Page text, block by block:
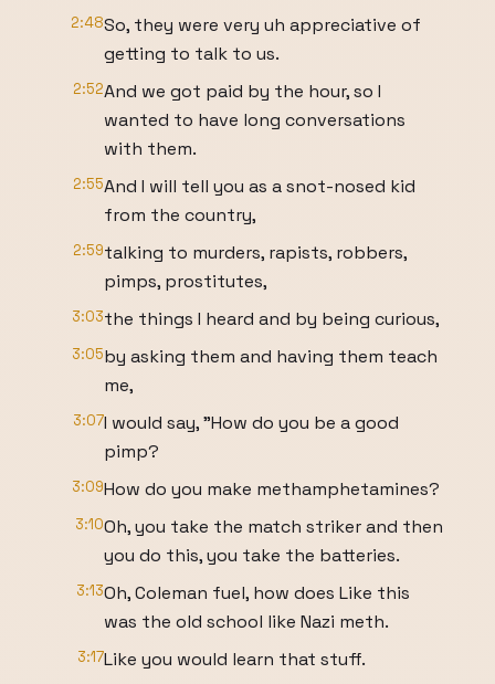
2:48So, they were very uh appreciative of
getting to talk to us.
2:52And we got paid by the hour, so I
wanted to have long conversations
with them.
2:55And I will tell you as a snot-nosed kid
from the country,
2:59talking to murders, rapists, robbers,
pimps, prostitutes,
3:03the things I heard and by being curious,
3:05by asking them and having them teach
me,
3:07I would say, "How do you be a good
pimp?
3:09How do you make methamphetamines?
3:10Oh, you take the match striker and then
you do this, you take the batteries.
3:13Oh, Coleman fuel, how does Like this
was the old school like Nazi meth.
3:17Like you would learn that stuff.